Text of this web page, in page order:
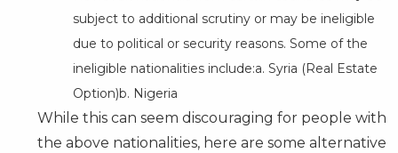
subject to additional scrutiny or may be ineligible
due to political or security reasons. Some of the
ineligible nationalities include:a. Syria (Real Estate
Option)b. Nigeria
While this can seem discouraging for people with
the above nationalities, here are some alternative